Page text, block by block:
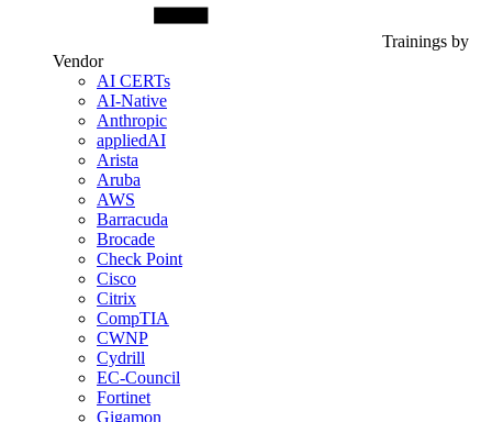
Trainings by
Vendor
AI CERTs
AI-Native
Anthropic
appliedAI
Arista
Aruba
AWS
Barracuda
Brocade
Check Point
Cisco
Citrix
CompTIA
CWNP
Cydrill
EC-Council
Fortinet
Gigamon